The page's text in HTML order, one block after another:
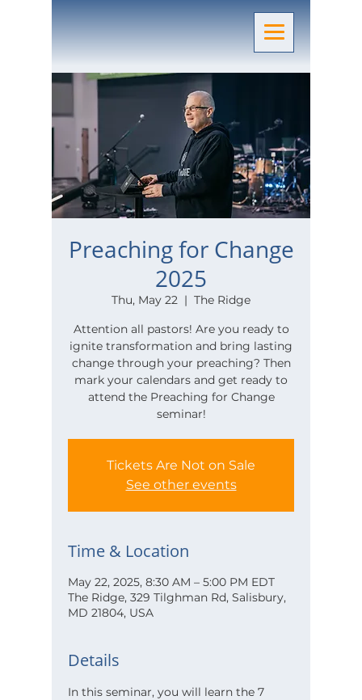
Preaching for Change
2025
Thu, May 22
  |
The Ridge
Attention all pastors! Are you ready to
ignite transformation and bring lasting
change through your preaching? Then
mark your calendars and get ready to
attend the Preaching for Change
seminar!
Tickets Are Not on Sale
See other events
Time & Location
May 22, 2025, 8:30 AM – 5:00 PM EDT
The Ridge, 329 Tilghman Rd, Salisbury,
MD 21804, USA
Details
In this seminar, you will learn the 7